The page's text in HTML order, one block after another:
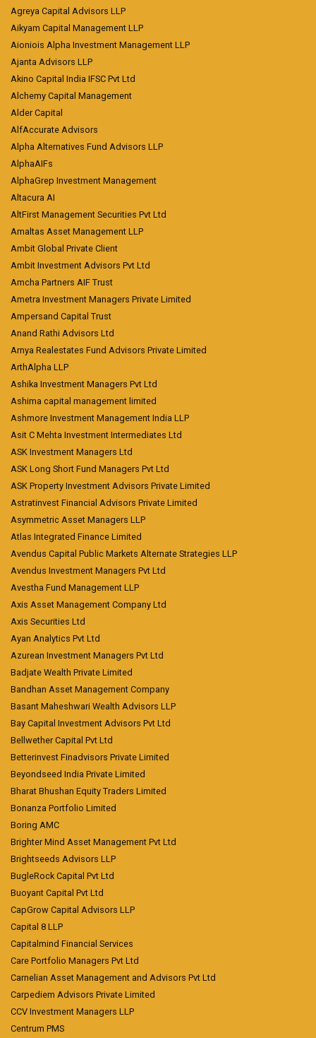
Agreya Capital Advisors LLP
Aikyam Capital Management LLP
Aioniois Alpha Investment Management LLP
Ajanta Advisors LLP
Akino Capital India IFSC Pvt Ltd
Alchemy Capital Management
Alder Capital
AlfAccurate Advisors
Alpha Alternatives Fund Advisors LLP
AlphaAIFs
AlphaGrep Investment Management
Altacura AI
AltFirst Management Securities Pvt Ltd
Amaltas Asset Management LLP
Ambit Global Private Client
Ambit Investment Advisors Pvt Ltd
Amcha Partners AIF Trust
Ametra Investment Managers Private Limited
Ampersand Capital Trust
Anand Rathi Advisors Ltd
Arnya Realestates Fund Advisors Private Limited
ArthAlpha LLP
Ashika Investment Managers Pvt Ltd
Ashima capital management limited
Ashmore Investment Management India LLP
Asit C Mehta Investment Intermediates Ltd
ASK Investment Managers Ltd
ASK Long Short Fund Managers Pvt Ltd
ASK Property Investment Advisors Private Limited
Astratinvest Financial Advisors Private Limited
Asymmetric Asset Managers LLP
Atlas Integrated Finance Limited
Avendus Capital Public Markets Alternate Strategies LLP
Avendus Investment Managers Pvt Ltd
Avestha Fund Management LLP
Axis Asset Management Company Ltd
Axis Securities Ltd
Ayan Analytics Pvt Ltd
Azurean Investment Managers Pvt Ltd
Badjate Wealth Private Limited
Bandhan Asset Management Company
Basant Maheshwari Wealth Advisors LLP
Bay Capital Investment Advisors Pvt Ltd
Bellwether Capital Pvt Ltd
Betterinvest Finadvisors Private Limited
Beyondseed India Private Limited
Bharat Bhushan Equity Traders Limited
Bonanza Portfolio Limited
Boring AMC
Brighter Mind Asset Management Pvt Ltd
Brightseeds Advisors LLP
BugleRock Capital Pvt Ltd
Buoyant Capital Pvt Ltd
CapGrow Capital Advisors LLP
Capital 8 LLP
Capitalmind Financial Services
Care Portfolio Managers Pvt Ltd
Carnelian Asset Management and Advisors Pvt Ltd
Carpediem Advisors Private Limited
CCV Investment Managers LLP
Centrum PMS